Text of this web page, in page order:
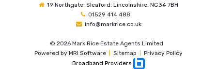
19 Northgate, Sleaford, Lincolnshire, NG34 7BH
01529 414 488
info@markrice.co.uk
© 2026 Mark Rice Estate Agents Limited
Powered by MRI Software Sitemap
Privacy Policy
Broadband Providers